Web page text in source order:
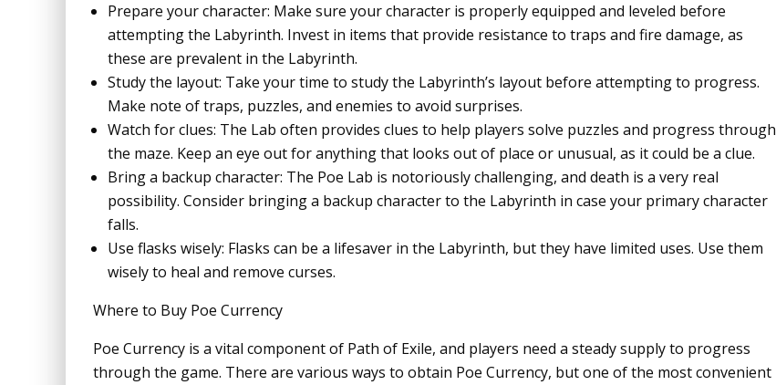
Prepare your character: Make sure your character is properly equipped and leveled before
attempting the Labyrinth. Invest in items that provide resistance to traps and fire damage, as
these are prevalent in the Labyrinth.
Study the layout: Take your time to study the Labyrinth’s layout before attempting to progress.
Make note of traps, puzzles, and enemies to avoid surprises.
Watch for clues: The Lab often provides clues to help players solve puzzles and progress through
the maze. Keep an eye out for anything that looks out of place or unusual, as it could be a clue.
Bring a backup character: The Poe Lab is notoriously challenging, and death is a very real
possibility. Consider bringing a backup character to the Labyrinth in case your primary character
falls.
Use flasks wisely: Flasks can be a lifesaver in the Labyrinth, but they have limited uses. Use them
wisely to heal and remove curses.
Where to Buy Poe Currency
Poe Currency is a vital component of Path of Exile, and players need a steady supply to progress
through the game. There are various ways to obtain Poe Currency, but one of the most convenient